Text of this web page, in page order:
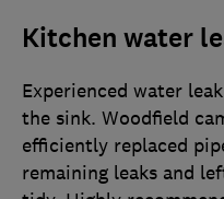
Kitchen water
Experienced water
the sink. Woodfield
efficiently replaced
remaining leaks and